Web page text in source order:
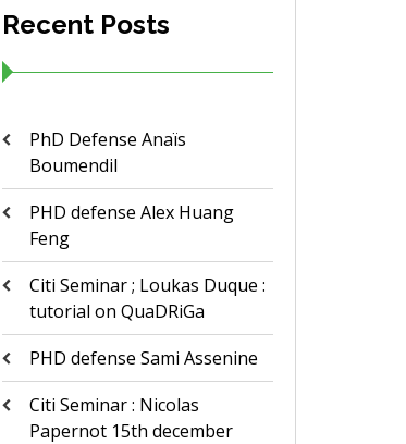
Recent Posts
PhD Defense Anaïs
Boumendil
PHD defense Alex Huang
Feng
Citi Seminar ; Loukas Duque :
tutorial on QuaDRiGa
PHD defense Sami Assenine
Citi Seminar : Nicolas
Papernot 15th december